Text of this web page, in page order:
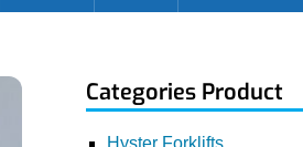
Categories Product
Hyster Forklifts